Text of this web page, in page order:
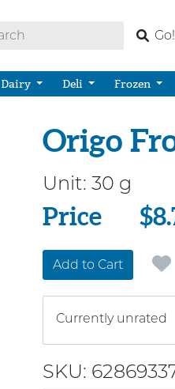
Go!
Dairy Deli Frozen
Origo
Unit: 30 g
Price
Price
Add to Cart
Currently unrated
SKU: